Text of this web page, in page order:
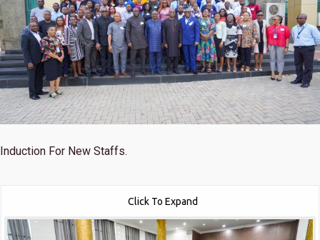
Induction For New Staffs.
Click To Expand